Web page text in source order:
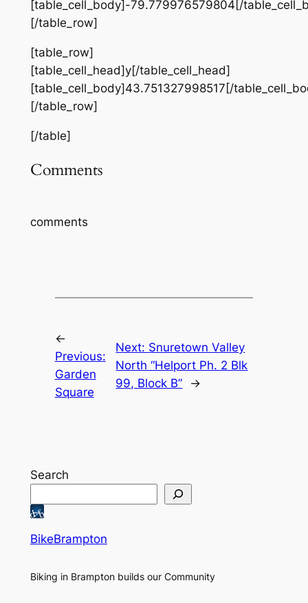
[table_cell_body]-79.779976579804[/
[/table_row]
[table_row]
[table_cell_head]y[/table_cell_head]
[table_cell_body]43.751327998517[/
[/table_row]
[/table]
Comments
comments
←
Previous:
Garden
Square
Next: Snuretown Valley
North “Helport Ph. 2 Blk
99, Block B”
→
Search
BikeBrampton
Biking in Brampton builds our Community